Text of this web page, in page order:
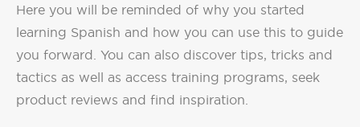
Here you will be reminded of why you started
learning Spanish and how you can use this to guide
you forward. You can also discover tips, tricks and
tactics as well as access training programs, seek
product reviews and find inspiration.